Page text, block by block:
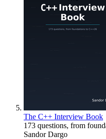
The C++ Interview Book
173 questions, from
Sandor Dargo